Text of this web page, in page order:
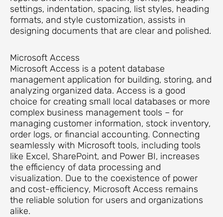
settings, indentation, spacing, list styles, heading
formats, and style customization, assists in
designing documents that are clear and polished.
Microsoft Access
Microsoft Access is a potent database
management application for building, storing, and
analyzing organized data. Access is a good
choice for creating small local databases or more
complex business management tools – for
managing customer information, stock inventory,
order logs, or financial accounting. Connecting
seamlessly with Microsoft tools, including tools
like Excel, SharePoint, and Power BI, increases
the efficiency of data processing and
visualization. Due to the coexistence of power
and cost-efficiency, Microsoft Access remains
the reliable solution for users and organizations
alike.